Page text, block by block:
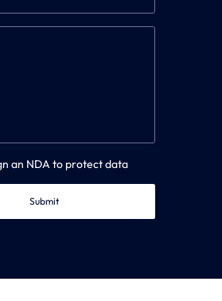
an NDA to protect data
Submit